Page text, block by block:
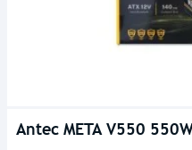
Antec META V550